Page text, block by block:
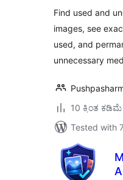
Find used and
images, see
used, and
unnecessary
10 ಕ್ಕಿಂತ ಕಡಿಮೆ
Tested with